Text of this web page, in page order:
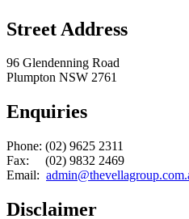
Street Address
96 Glendenning Road
Plumpton NSW 2761
Enquiries
Phone: (02) 9625 2311
Fax: (02) 9832 2469
Email:
Disclaimer